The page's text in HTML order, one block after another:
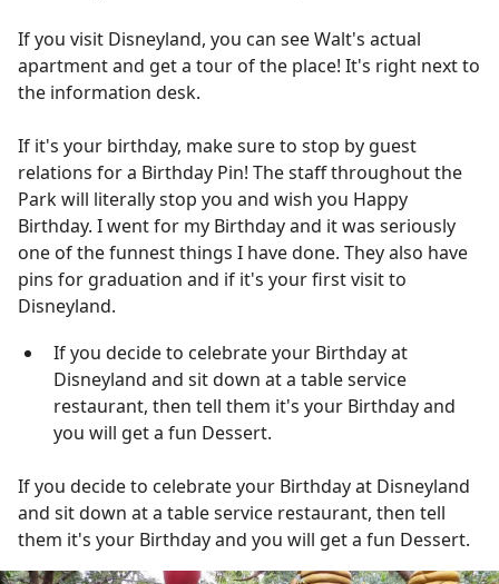
If you visit Disneyland, you can see Walt's actual
apartment and get a tour of the place! It's right next to
the information desk.
If it's your birthday, make sure to stop by guest
relations for a Birthday Pin! The staff throughout the
Park will literally stop you and wish you Happy
Birthday. I went for my Birthday and it was seriously
one of the funnest things I have done. They also have
pins for graduation and if it's your first visit to
Disneyland.
If you decide to celebrate your Birthday at
Disneyland and sit down at a table service
restaurant, then tell them it's your Birthday and
you will get a fun Dessert.
If you decide to celebrate your Birthday at Disneyland
and sit down at a table service restaurant, then tell
them it's your Birthday and you will get a fun Dessert.